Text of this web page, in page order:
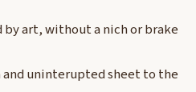
by art, without a nich or brake
and uninterupted sheet to the